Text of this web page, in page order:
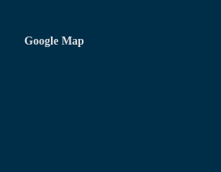
Google Map